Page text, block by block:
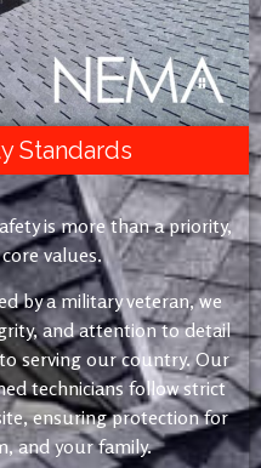
Standards
is more than a priority,
values.
by a military veteran, we
and attention to detail
serving our country. Our
technicians follow strict
ensuring protection for
and your family.